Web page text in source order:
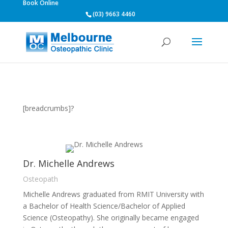
Book Online
(03) 9663 4460
[breadcrumbs]?
Dr. Michelle Andrews
Osteopath
Michelle Andrews graduated from RMIT University with
a Bachelor of Health Science/Bachelor of Applied
Science (Osteopathy). She originally became engaged